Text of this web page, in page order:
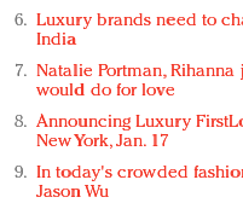
Luxury brands need to
India
Natalie Portman,
would do for love
Announcing Luxury
New York, Jan. 17
In today's crowded
Jason Wu